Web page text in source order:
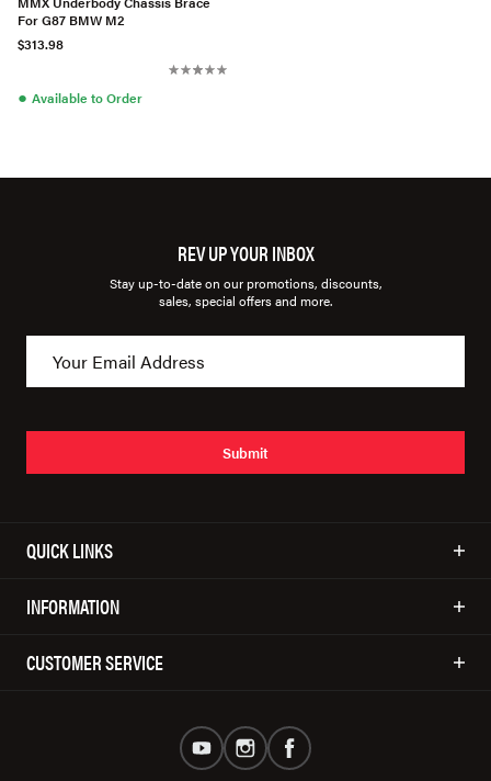
For G87 BMW M2
$313.98
● Available to Order
REV UP YOUR INBOX
Stay up-to-date on our promotions, discounts,
sales, special offers and more.
Submit
QUICK LINKS
INFORMATION
CUSTOMER SERVICE